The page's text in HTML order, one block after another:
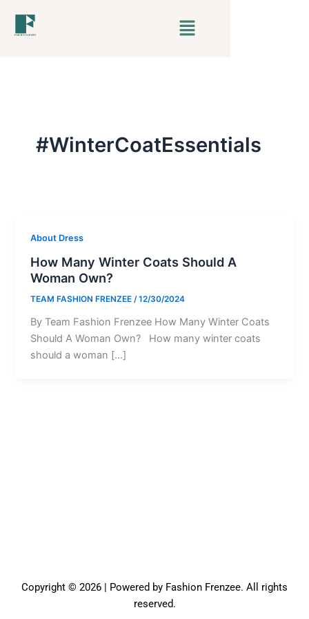
Menu
#WinterCoatEssentials
About Dress
How Many Winter Coats Should A
Woman Own?
TEAM FASHION FRENZEE/12/30/2024
By Team Fashion Frenzee How Many Winter Coats
Should A Woman Own? How many winter coats
should a woman […]
Copyright © 2026 | Powered by Fashion Frenzee. All rights
reserved.